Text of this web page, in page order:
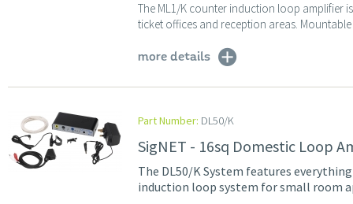
The ML1/K counter induction loop amplifier
ticket offices and reception areas.
more details
Part Number: DL50/K
SigNET - 16sq Domestic Loop
The DL50/K System features
induction loop system for small room